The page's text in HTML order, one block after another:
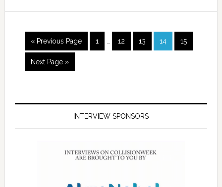
« Previous Page 1 12 13 14 15
Next Page »
INTERVIEW SPONSORS